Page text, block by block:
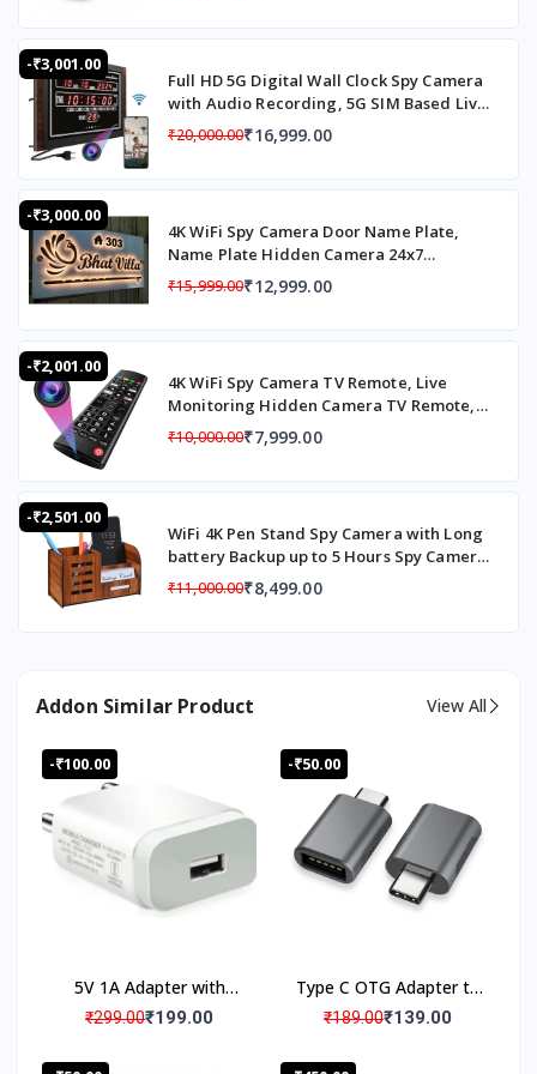
LED Indicators: Available
Drop Test: 1.8m
Working temperature: -30°C-55°C
Working humidity: < = 93%
Storage temperature: -40°C-60°C
Weatherproof Standard: IP65
Password Protection: Yes
Single dock: Yes
Dimension: 78mmX58mmX29.5mm
Weight: 104g+15g(machine + back clip)
-₹3,001.00
Full HD 5G Digital Wall Clock Spy Camera
with Audio Recording, 5G SIM Based Live
Monitoring Digital Wall Clock, Wall Clock
Spy Camera 24x7 Recording Live
Recording 32 GB Inbuilt Memory
₹20,000.00₹16,999.00
-₹3,000.00
4K WiFi Spy Camera Door Name Plate,
Name Plate Hidden Camera 24x7
Recording Spy camera with Loop
Recording Up To 20 Days,120° Wide Angle
Name Plate
₹15,999.00₹12,999.00
-₹2,001.00
4K WiFi Spy Camera TV Remote, Live
Monitoring Hidden Camera TV Remote,
TV Remote Hidden Camera with Motion
Alert
₹10,000.00₹7,999.00
-₹2,501.00
WiFi 4K Pen Stand Spy Camera with Long
battery Backup up to 5 Hours Spy Camera,
Hidden Camera Pen Stand Audio Video
Live Monitoring for Meting, Conference
₹11,000.00₹8,499.00
Addon Similar Product View All
-₹100.00
5V 1A Adapter with
Micro USB cable
₹299.00₹199.00
-₹50.00
Type C OTG Adapter to
USB
₹189.00₹139.00